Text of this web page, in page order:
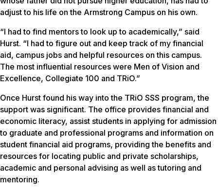
adjust to his life on the Armstrong Campus on his own.
“I had to find mentors to look up to academically,” said
Hurst. “I had to figure out and keep track of my financial
aid, campus jobs and helpful resources on this campus.
The most influential resources were Men of Vision and
Excellence, Collegiate 100 and TRiO.”
Once Hurst found his way into the TRiO SSS program, the
support was significant. The office provides financial and
economic literacy, assist students in applying for admission
to graduate and professional programs and information on
student financial aid programs, providing the benefits and
resources for locating public and private scholarships,
academic and personal advising as well as tutoring and
mentoring.